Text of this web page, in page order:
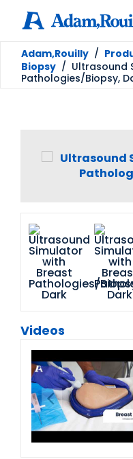
Adam,Rouilly /
Biopsy / Ultrasound
Pathologies/Biopsy,
Videos